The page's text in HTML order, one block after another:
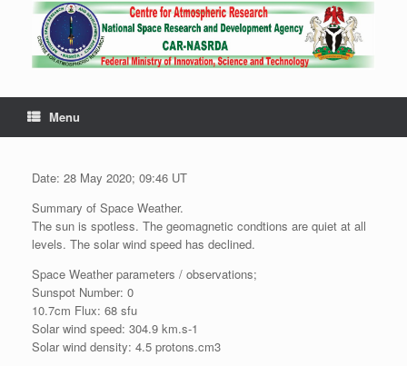
Menu
Date: 28 May 2020; 09:46 UT
Summary of Space Weather.
The sun is spotless. The geomagnetic condtions are quiet at all
levels. The solar wind speed has declined.
Space Weather parameters / observations;
Sunspot Number: 0
10.7cm Flux: 68 sfu
Solar wind speed: 304.9 km.s-1
Solar wind density: 4.5 protons.cm3